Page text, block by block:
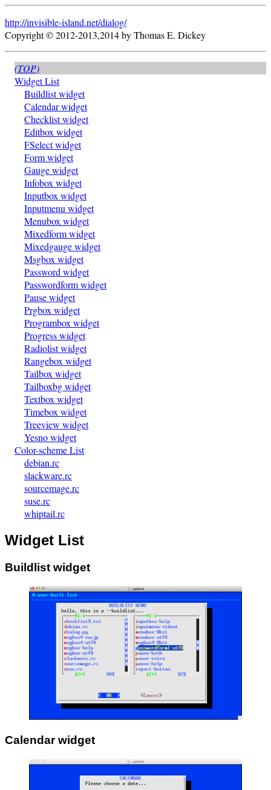
http://invisible-island.net/dialog/
Copyright © 2012-2013,2014 by Thomas E. Dickey
(TOP)
Widget List
Buildlist widget
Calendar widget
Checklist widget
Editbox widget
FSelect widget
Form widget
Gauge widget
Infobox widget
Inputbox widget
Inputmenu widget
Menubox widget
Mixedform widget
Mixedgauge widget
Msgbox widget
Password widget
Passwordform widget
Pause widget
Prgbox widget
Programbox widget
Progress widget
Radiolist widget
Rangebox widget
Tailbox widget
Tailboxbg widget
Textbox widget
Timebox widget
Treeview widget
Yesno widget
Color-scheme List
debian.rc
slackware.rc
sourcemage.rc
suse.rc
whiptail.rc
Widget List
Buildlist widget
Calendar widget